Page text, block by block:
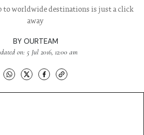
to worldwide destinations is just a click
away
BY OURTEAM
on: 5 Jul 2016, 12:00 am